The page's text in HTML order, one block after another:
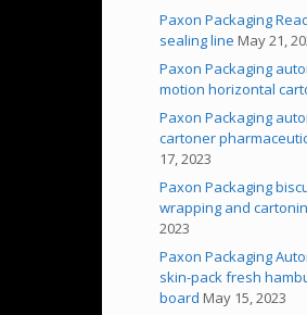
Paxon Packaging
sealing line May 21,
Paxon Packaging
motion horizontal
Paxon Packaging
cartoner
17, 2023
Paxon Packaging
wrapping and
2023
Paxon Packaging
skin-pack fresh
board May 15, 2023